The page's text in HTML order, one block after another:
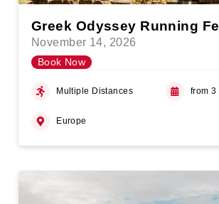
Greek Odyssey Running
November 14, 2026
Book Now
Multiple Distances from 3
Europe